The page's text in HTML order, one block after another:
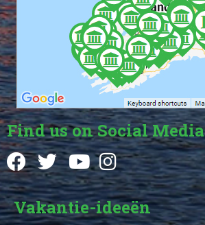
Find us on Social Media
Vakantie-ideeën